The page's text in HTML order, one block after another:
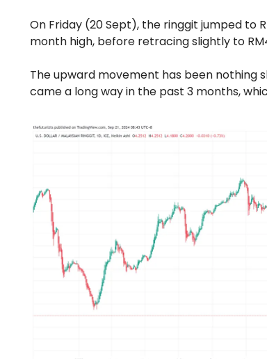
On Friday (20 Sept), the ringgit jumped to
month high, before retracing slightly to
The upward movement has been nothing
came a long way in the past 3 months,